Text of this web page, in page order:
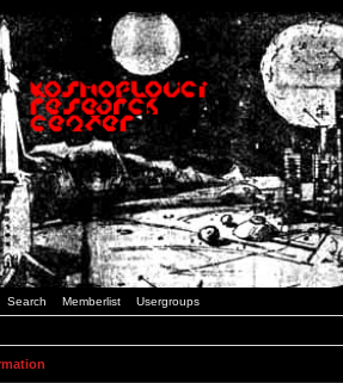
Search Memberlist Usergroups